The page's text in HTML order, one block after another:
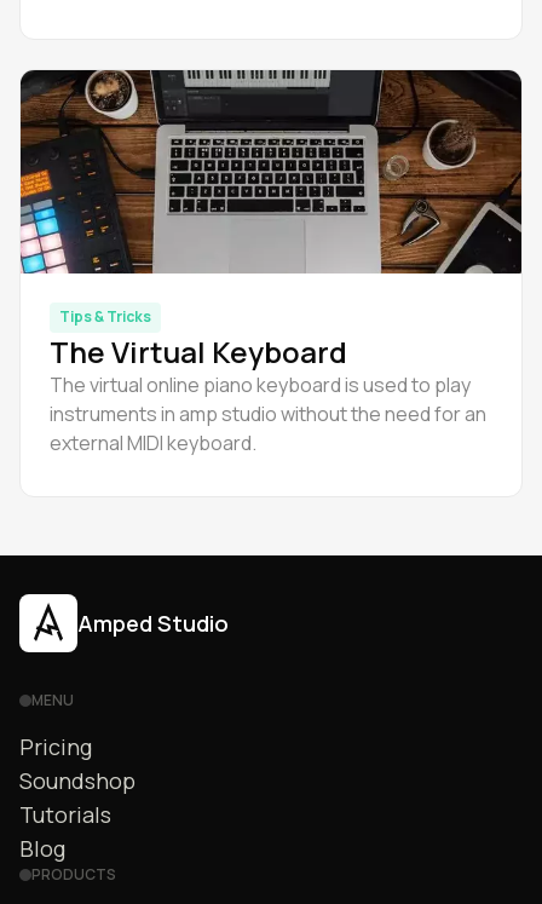
Tips & Tricks
The Virtual Keyboard
The virtual online piano keyboard is used to play
instruments in amp studio without the need for an
external MIDI keyboard.
Amped Studio
MENU
Pricing
Soundshop
Tutorials
Blog
PRODUCTS